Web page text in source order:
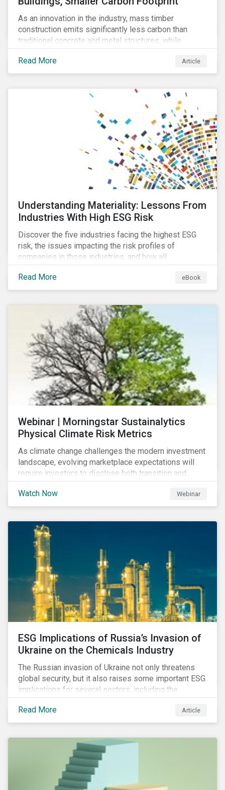
As an innovation in the industry, mass timber
construction emits significantly less carbon than
traditional concrete and metal structures, while
modular construction ensures usability across many
building types. This article reviews some of the
concerns over structural strength, fire safety,
sustainability of increased forestry. It then examines
current mass timber buildings and projects and looks
at their viability as an alternative material for the
Read More Article
Understanding Materiality: Lessons From
Industries With High ESG Risk
Discover the five industries facing the highest ESG
risk, the issues impacting the risk profiles of
companies in those industries, and how all
companies can best manage these issues.
Read More
eBook
Webinar | Morningstar Sustainalytics
Physical Climate Risk Metrics
As climate change challenges the modern investment
landscape, evolving marketplace expectations will
require investors to disclose both transition and
physical climate risks associated with their
investments.
Watch Now Webinar
ESG Implications of Russia’s Invasion of
Ukraine on the Chemicals Industry
The Russian invasion of Ukraine not only threatens
global security, but it also raises some important ESG
implications for several sectors, including the
chemicals industry and particularly the agrochemical
subindustry, as Russia exports over 10% of fertilizers
globally.
Read More Article